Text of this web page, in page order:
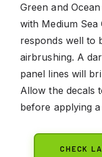
Green and
with Medium
responds well to
airbrushing. A
panel lines will
Allow the decals
before applying
CHECK